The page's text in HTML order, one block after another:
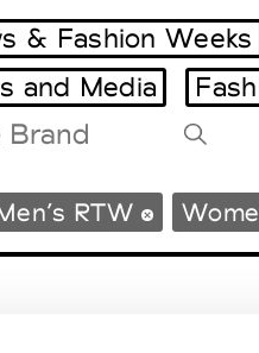
Milano
Paris
& Fashion Weeks
and Media
RTW